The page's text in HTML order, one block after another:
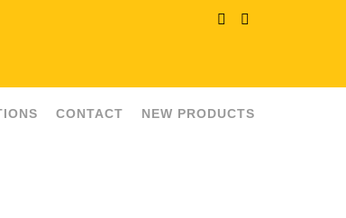
CONTACT NEW PRODUCTS